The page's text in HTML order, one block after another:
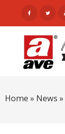
Home » News »